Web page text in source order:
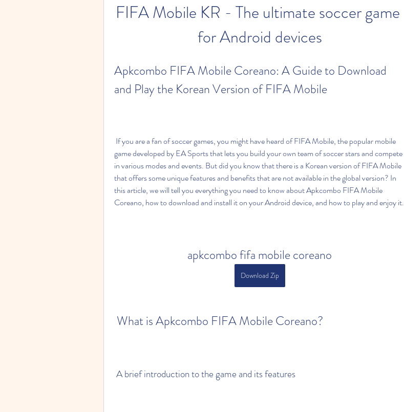
FIFA Mobile KR - The ultimate soccer game
for Android devices
Apkcombo FIFA Mobile Coreano: A Guide to Download
and Play the Korean Version of FIFA Mobile
game developed by EA Sports that lets you build your own team of soccer stars and compete
in various modes and events. But did you know that there is a Korean version of FIFA Mobile
that offers some unique features and benefits that are not available in the global version? In
this article, we will tell you everything you need to know about Apkcombo FIFA Mobile
Coreano, how to download and install it on your Android device, and how to play and enjoy it.
apkcombo fifa mobile coreano
Download Zip
What is Apkcombo FIFA Mobile Coreano?
A brief introduction to the game and its features